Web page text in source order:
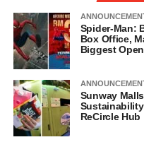
Spider-Man:
Box Office,
Biggest
Sunway
ReCircle Hub